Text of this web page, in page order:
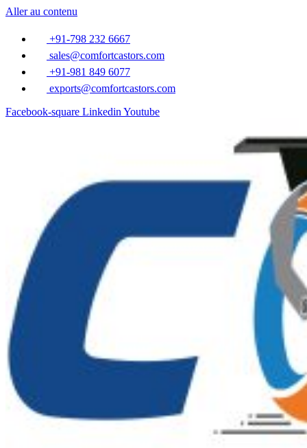
Aller au contenu
+91-798 232 6667
sales@comfortcastors.com
+91-981 849 6077
exports@comfortcastors.com
Facebook-square Linkedin Youtube